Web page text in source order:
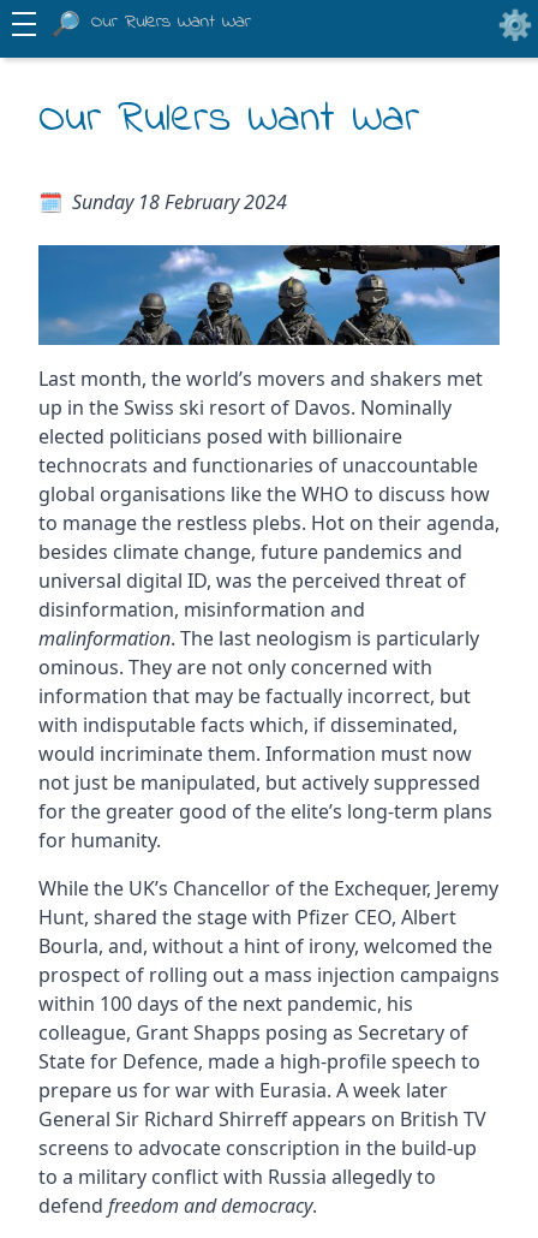
Our Rulers Want War
Our Rulers Want War
Sunday 18 February 2024
Last month, the world’s movers and shakers met
up in the Swiss ski resort of Davos. Nominally
elected politicians posed with billionaire
technocrats and functionaries of unaccountable
global organisations like the WHO to discuss how
to manage the restless plebs. Hot on their agenda,
besides climate change, future pandemics and
universal digital ID, was the perceived threat of
disinformation, misinformation and
malinformation. The last neologism is particularly
ominous. They are not only concerned with
information that may be factually incorrect, but
with indisputable facts which, if disseminated,
would incriminate them. Information must now
not just be manipulated, but actively suppressed
for the greater good of the elite’s long-term plans
for humanity.
While the UK’s Chancellor of the Exchequer, Jeremy
Hunt, shared the stage with Pfizer CEO, Albert
Bourla, and, without a hint of irony, welcomed the
prospect of rolling out a mass injection campaigns
within 100 days of the next pandemic, his
colleague, Grant Shapps posing as Secretary of
State for Defence, made a high-profile speech to
prepare us for war with Eurasia. A week later
General Sir Richard Shirreff appears on British TV
screens to advocate conscription in the build-up
to a military conflict with Russia allegedly to
defend freedom and democracy.